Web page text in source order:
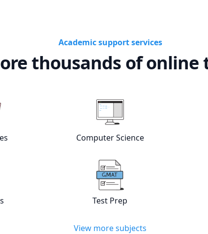
Academic support services
thousands of online
tutors View online Computer
Computer Science
View online
Test Prep
View more subjects